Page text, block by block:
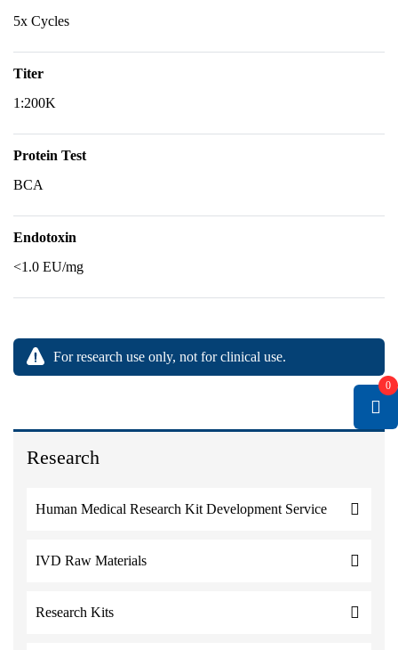
Research
Human Medical Research Kit Development Service
IVD Raw Materials
Research Kits
5x Cycles
Titer
1:200K
Protein Test
BCA
Endotoxin
<1.0 EU/mg
For research use only, not for clinical use.
0